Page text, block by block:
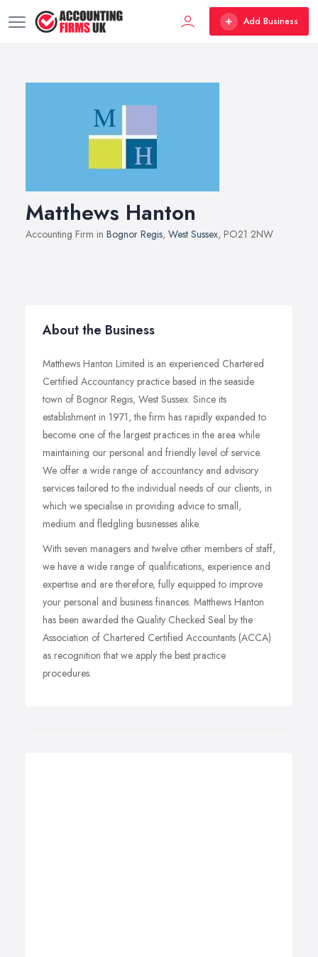
Add Business
Matthews Hanton
Accounting Firm in Bognor Regis, West Sussex, PO21 2NW
About the Business
Matthews Hanton Limited is an experienced Chartered
Certified Accountancy practice based in the seaside
town of Bognor Regis, West Sussex. Since its
establishment in 1971, the firm has rapidly expanded to
become one of the largest practices in the area while
maintaining our personal and friendly level of service.
We offer a wide range of accountancy and advisory
services tailored to the individual needs of our clients, in
which we specialise in providing advice to small,
medium and fledgling businesses alike.
With seven managers and twelve other members of staff,
we have a wide range of qualifications, experience and
expertise and are therefore, fully equipped to improve
your personal and business finances. Matthews Hanton
has been awarded the Quality Checked Seal by the
Association of Chartered Certified Accountants (ACCA)
as recognition that we apply the best practice
procedures.